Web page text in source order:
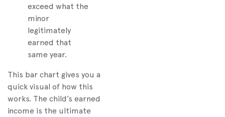
exceed what the
minor
legitimately
earned that
same year.
This bar chart gives you a
quick visual of how this
works. The child’s earned
income is the ultimate